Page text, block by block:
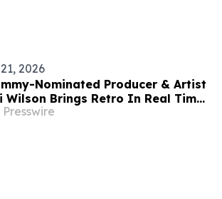
2026
Nominated Producer & Artist
Wilson Brings Retro In Real Time
Through Partnership with
Presswire